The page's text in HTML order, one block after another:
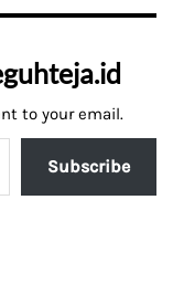
to your email.
Subscribe